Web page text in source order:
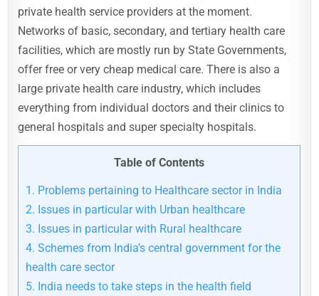
private health service providers at the moment.
Networks of basic, secondary, and tertiary health care
facilities, which are mostly run by State Governments,
offer free or very cheap medical care. There is also a
large private health care industry, which includes
everything from individual doctors and their clinics to
general hospitals and super specialty hospitals.
Table of Contents
1. Problems pertaining to Healthcare sector in India
2. Issues in particular with Urban healthcare
3. Issues in particular with Rural healthcare
4. Schemes from India’s central government for the
health care sector
5. India needs to take steps in the health field